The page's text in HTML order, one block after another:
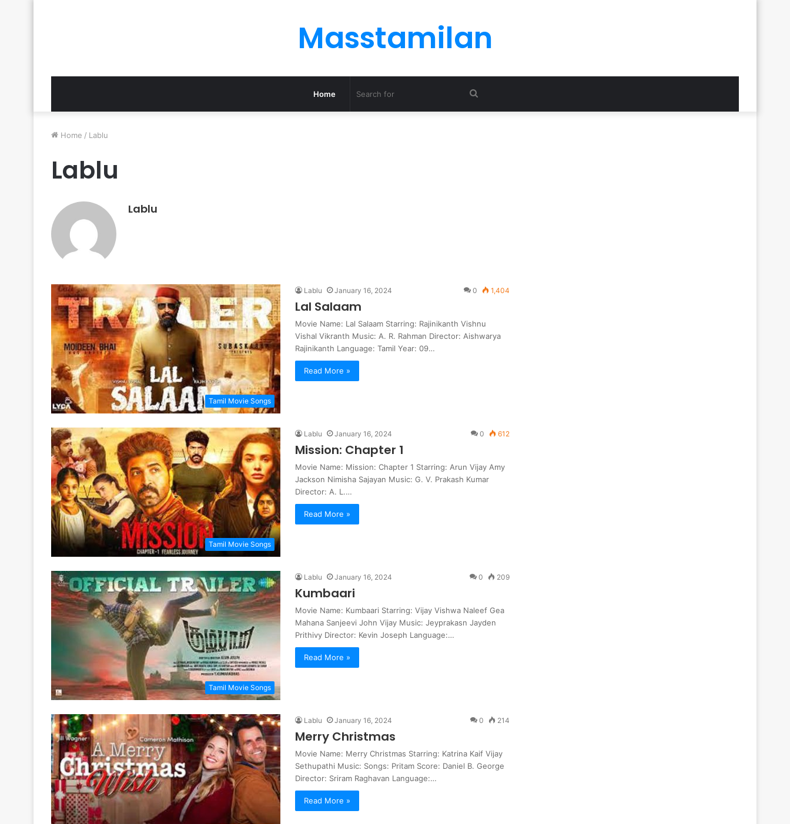
Masstamilan
Home Search
Home / Lablu
Lablu
Lablu
Tamil Movie Songs
Lablu January 16, 2024 0 1,404
Lal Salaam
Movie Name: Lal Salaam Starring: Rajinikanth Vishnu
Vishal Vikranth Music: A. R. Rahman Director: Aishwarya
Rajinikanth Language: Tamil Year: 09…
Read More »
Tamil Movie Songs
Lablu January 16, 2024 0 612
Mission: Chapter 1
Movie Name: Mission: Chapter 1 Starring: Arun Vijay Amy
Jackson Nimisha Sajayan Music: G. V. Prakash Kumar
Director: A. L.…
Read More »
Tamil Movie Songs
Lablu January 16, 2024 0 209
Kumbaari
Movie Name: Kumbaari Starring: Vijay Vishwa Naleef Gea
Mahana Sanjeevi John Vijay Music: Jeyprakasn Jayden
Prithivy Director: Kevin Joseph Language:…
Read More »
Lablu January 16, 2024 0 214
Merry Christmas
Movie Name: Merry Christmas Starring: Katrina Kaif Vijay
Sethupathi Music: Songs: Pritam Score: Daniel B. George
Director: Sriram Raghavan Language:…
Read More »